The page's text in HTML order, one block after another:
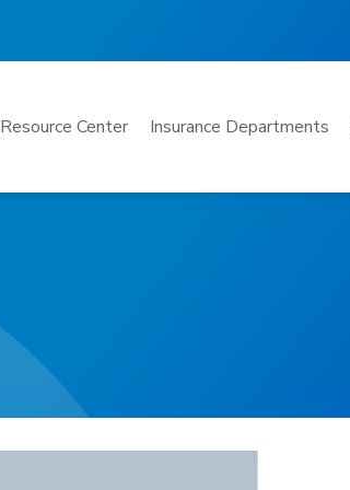
Resource Center Insurance Departments